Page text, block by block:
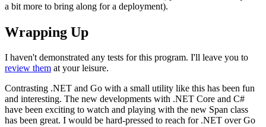
a bit more to bring along for a deployment).
Wrapping Up
I haven't demonstrated any tests for this program. I'll leave you to
review them at your leisure.
Contrasting .NET and Go with a small utility like this has been fun
and interesting. The new developments with .NET Core and C#
have been exciting to watch and playing with the new Span class
has been great. I would be hard-pressed to reach for .NET over Go